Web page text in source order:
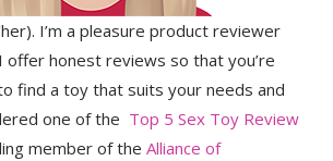
I’m a pleasure product reviewer
offer honest reviews so that you’re
find a toy that suits your needs and
one of the Top 5 Sex Toy Review
member of theAlliance of